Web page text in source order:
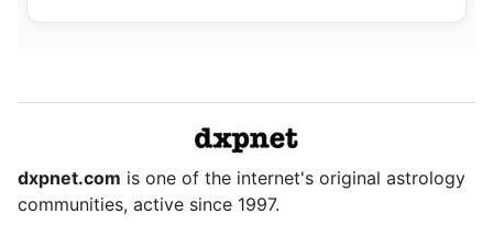
dxpnet.com is one of the internet's original astrology
communities, active since 1997.